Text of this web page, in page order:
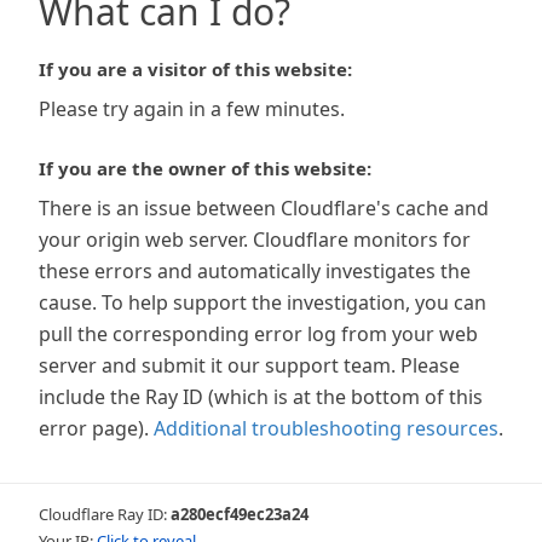
What can I do?
If you are a visitor of this website:
Please try again in a few minutes.
If you are the owner of this website:
There is an issue between Cloudflare's cache and
your origin web server. Cloudflare monitors for
these errors and automatically investigates the
cause. To help support the investigation, you can
pull the corresponding error log from your web
server and submit it our support team. Please
include the Ray ID (which is at the bottom of this
error page). Additional troubleshooting resources.
Cloudflare Ray ID:a280ecf49ec23a24